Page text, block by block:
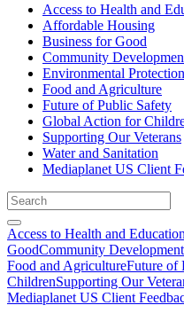
Access to Health and
Affordable Housing
Business for Good
Community
Environmental Protection
Food and Agriculture
Future of Public Safety
Global Action for
Supporting Our Veterans
Water and Sanitation
Mediaplanet US Client
Access to Health and Education
GoodCommunity Development
Food and AgricultureFuture of
ChildrenSupporting Our
Mediaplanet US Client